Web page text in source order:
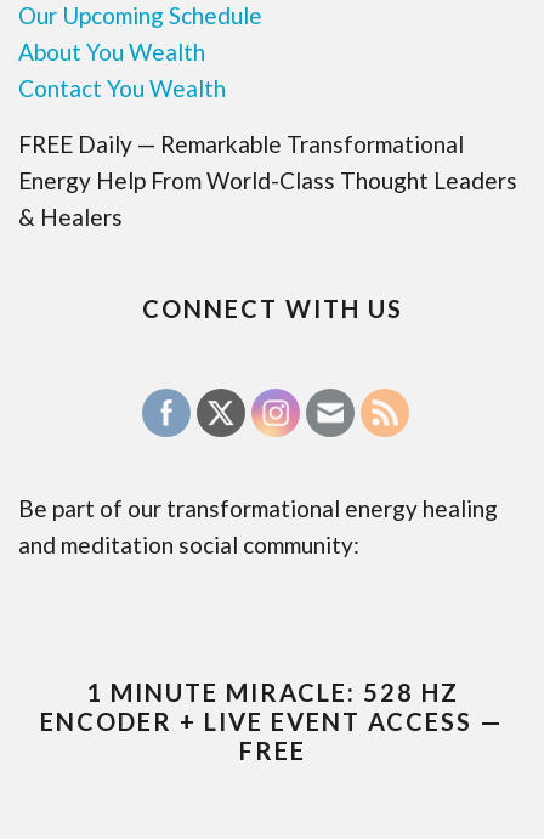
Our Upcoming Schedule
About You Wealth
Contact You Wealth
FREE Daily — Remarkable Transformational
Energy Help From World-Class Thought Leaders
& Healers
CONNECT WITH US
Be part of our transformational energy healing
and meditation social community:
1 MINUTE MIRACLE: 528 HZ
ENCODER + LIVE EVENT ACCESS —
FREE